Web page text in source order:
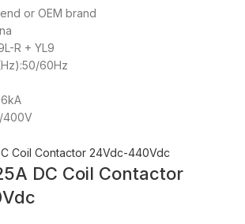
or OEM brand
R + YL9
60Hz
400V
DC Coil Contactor